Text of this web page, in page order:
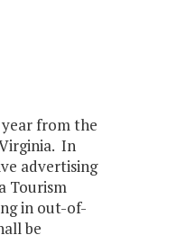
from the
In
advertising
Tourism
in out-of-
be